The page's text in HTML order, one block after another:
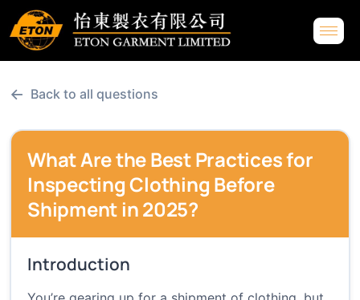
← Back to all questions
What Are the Best Practices for
Inspecting Clothing Before
Shipment in 2025?
Introduction